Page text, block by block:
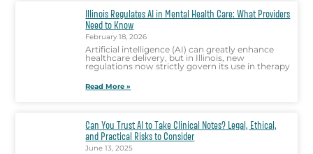
Illinois Regulates AI in Mental Health Care: What Providers
Need to Know
February 18, 2026
Artificial intelligence (AI) can greatly enhance
healthcare delivery, but in Illinois, new
regulations now strictly govern its use in therapy
Read More »
Can You Trust AI to Take Clinical Notes? Legal, Ethical,
and Practical Risks to Consider
June 13, 2025